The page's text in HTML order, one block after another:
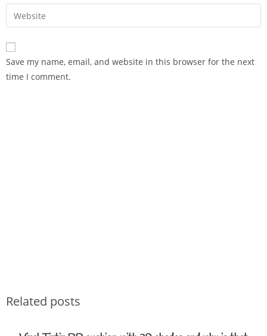
Save my name, email, and website in this browser for the next
time I comment.
Related posts